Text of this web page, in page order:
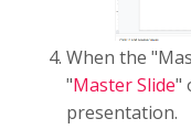
When the
"Master Slide"
presentation.